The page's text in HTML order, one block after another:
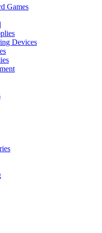
Games
Devices